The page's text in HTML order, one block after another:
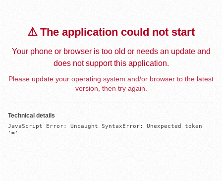
⚠️ The application could not start
Your phone or browser is too old or needs an update and
does not support this application.
Please update your operating system and/or browser to the latest
version, then try again.
Technical details
JavaScript Error: Uncaught SyntaxError: Unexpected token
'='